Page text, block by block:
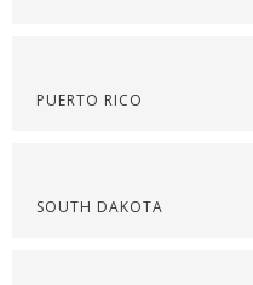
PUERTO RICO
SOUTH DAKOTA